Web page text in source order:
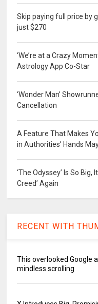
Skip paying full price by
just $270
‘We’re at a Crazy
Astrology App Co-Star
‘Wonder Man’
Cancellation
A Feature That Makes
in Authorities’ Hands
‘The Odyssey’ Is So Big,
Creed’ Again
RECENT WITH
This overlooked Google
mindless scrolling